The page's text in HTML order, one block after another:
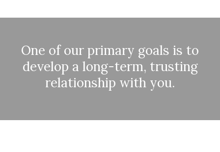
One of our primary goals is to
develop a long-term, trusting
relationship with you.